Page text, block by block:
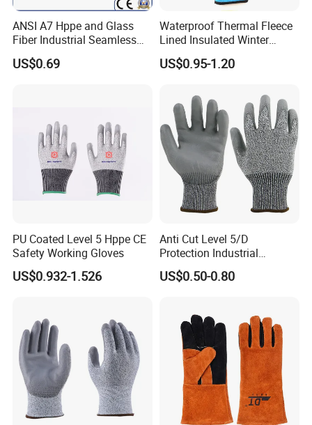
Jiangsu province. All our clients, from home or abroad, are
warmly welcome to visit us!
You canchose togo there directly or
guide by us.
ANSI A7 Hppe and Glass
Fiber Industrial Seamless
Working Cut and TPR Anti
Impact Resistant Hand
US$0.69
Waterproof Thermal Fleece
Lined Insulated Winter
Warm Cold Resistant Work
Gloves
US$0.95-1.20
PU Coated Level 5 Hppe CE
Safety Working Gloves
US$0.932-1.526
Anti Cut Level 5/D
Protection Industrial
Working Safety PU Coated
Gloves
US$0.50-0.80